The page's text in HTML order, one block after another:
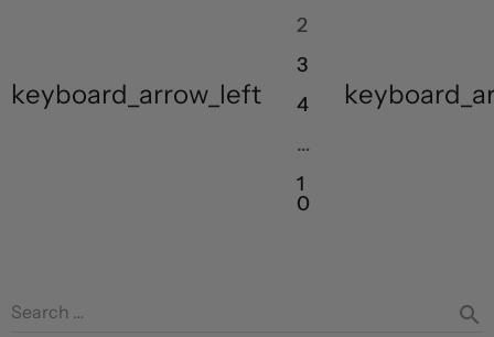
keyboard_arrow_left
2
3
4
…
1
0
Search … search